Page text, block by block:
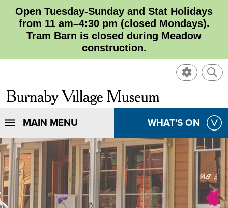
Open Tuesday-Sunday and Stat Holidays
from 11 am–4:30 pm (closed Mondays).
Tram Barn is closed during Meadow
construction.
Burnaby
Village
Museum
SHOW
MAIN MENU SHOW
WHAT'S ON
SHOW